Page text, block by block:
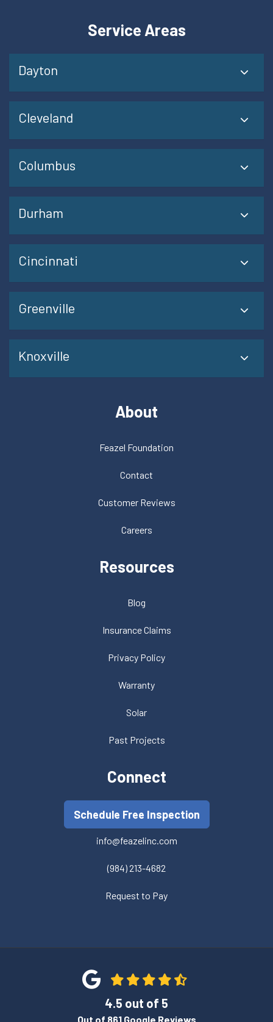
Service Areas
Dayton
Cleveland
Columbus
Durham
Cincinnati
Greenville
Knoxville
About
Feazel Foundation
Contact
Customer Reviews
Careers
Resources
Blog
Insurance Claims
Privacy Policy
Warranty
Solar
Past Projects
Connect
Schedule Free Inspection
info@feazelinc.com
(984) 213-4682
Request to Pay
4.5 out of 5
Out of 861Google Reviews